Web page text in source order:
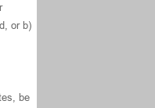
or b)
be